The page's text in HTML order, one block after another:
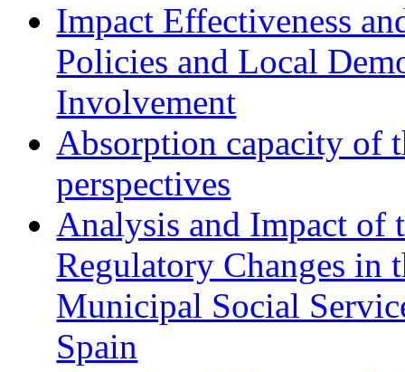
Impact Effectiveness
Policies and Local
Involvement
Absorption capacity of
perspectives
Analysis and Impact of
Regulatory Changes in
Municipal Social
Spain